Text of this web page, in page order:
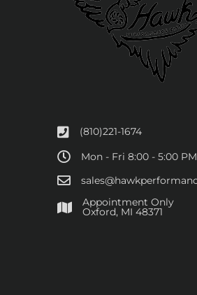
(810)221-1674
Mon - Fri 8:00 - 5:00
Appointment Only
​Oxford, MI 48371